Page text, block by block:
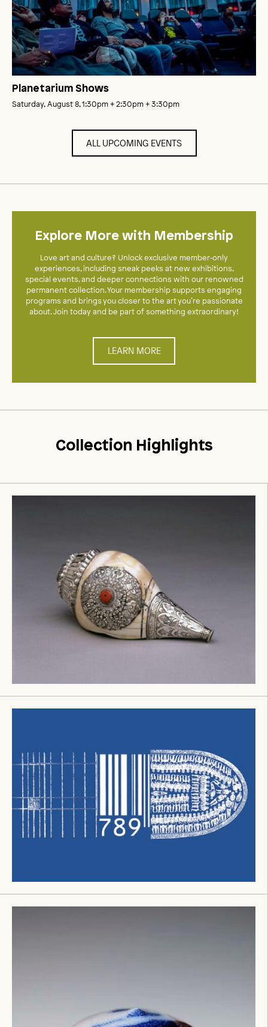
Planetarium Shows
Saturday, August 8, 1:30pm+ 2:30pm+ 3:30pm
ALL UPCOMING EVENTS
Explore More with Membership
Love art and culture? Unlock exclusive member‑only
experiences, including sneak peeks at new exhibitions,
special events, and deeper connections with our renowned
permanent collection. Your membership supports engaging
programs and brings you closer to the art you’re passionate
about. Join today and be part of something extraordinary!
LEARN MORE
Collection Highlights